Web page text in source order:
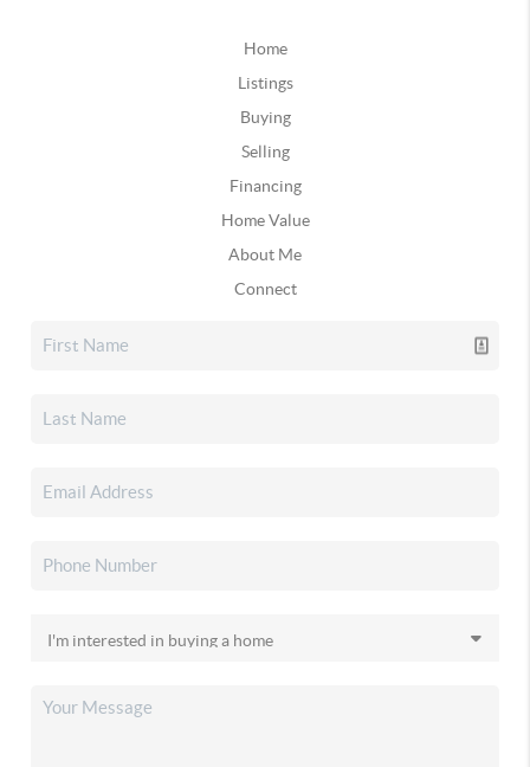
Home
Listings
Buying
Selling
Financing
Home Value
About Me
Connect